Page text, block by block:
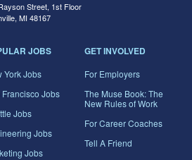
Street, 1st Floor
MI 48167
JOBS
York Jobs
Jobs
Jobs
Jobs
Jobs
GET INVOLVED
For Employers
The Muse Book: The
New Rules of Work
For Career Coaches
Tell A Friend